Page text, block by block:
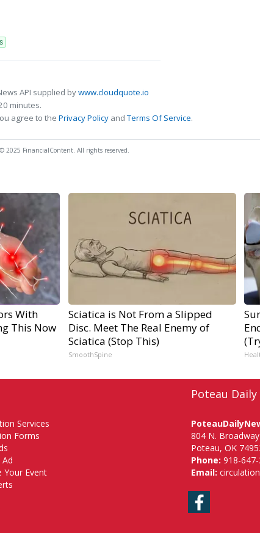
API supplied bywww.cloudquote.io
minutes.
agree to the Privacy Policy andTerms Of Service.
© 2025 FinancialContent. All rights reserved.
With
This Now
Sciatica is Not From a Slipped
Disc. Meet The Real Enemy of
Sciatica (Stop This)
SmoothSpine
Services
Forms
Your Event
Poteau Daily
804 N. Broadway
Poteau, OK
Phone: 918-
Email: